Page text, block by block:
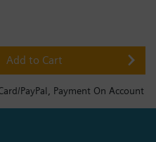
Add to Cart
PayPal, Payment On Account